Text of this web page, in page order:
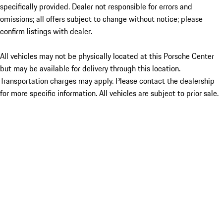
specifically provided. Dealer not responsible for errors and
omissions; all offers subject to change without notice; please
confirm listings with dealer.
All vehicles may not be physically located at this Porsche Center
but may be available for delivery through this location.
Transportation charges may apply. Please contact the dealership
for more specific information. All vehicles are subject to prior sale.